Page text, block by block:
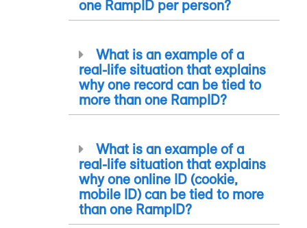
one RampID per person?
What is an example of a
real-life situation that explains
why one record can be tied to
more than one RampID?
What is an example of a
real-life situation that explains
why one online ID (cookie,
mobile ID) can be tied to more
than one RampID?